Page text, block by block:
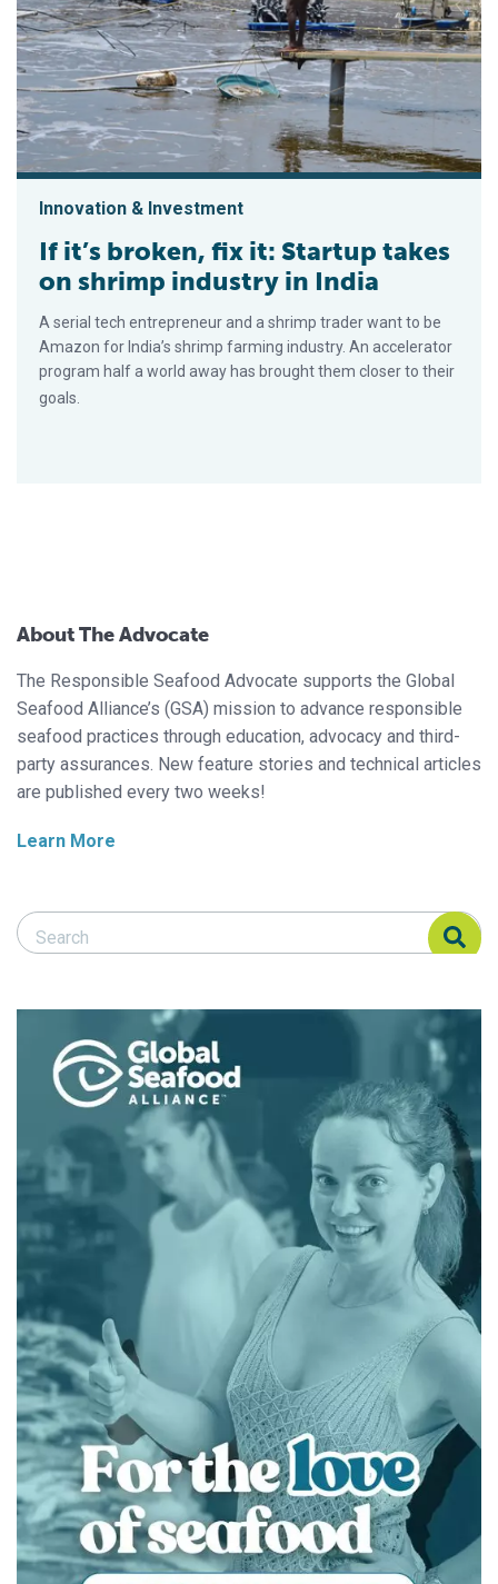
Innovation & Investment
If it’s broken, fix it: Startup takes
on shrimp industry in India
A serial tech entrepreneur and a shrimp trader want to be
Amazon for India’s shrimp farming industry. An accelerator
program half a world away has brought them closer to their
goals.
About The Advocate
The Responsible Seafood Advocate supports the Global
Seafood Alliance’s (GSA) mission to advance responsible
seafood practices through education, advocacy and third-
party assurances. New feature stories and technical articles
are published every two weeks!
Learn More
Search Responsible Seafood Advocate
Search Responsible Seafood Advocate